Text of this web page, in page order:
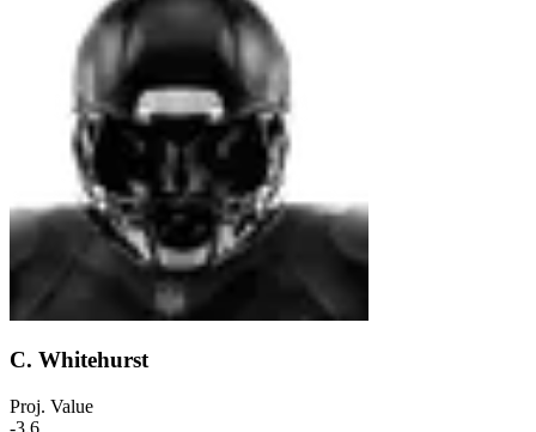
C. Whitehurst
Proj. Value
-3.6